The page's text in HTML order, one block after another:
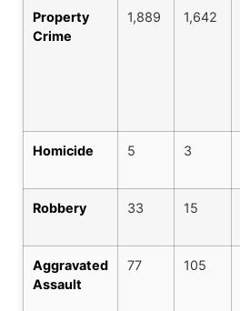
Property
Crime
1,889 1,642
Homicide 5 3
Robbery 33 15
Aggravated
Assault
77 105